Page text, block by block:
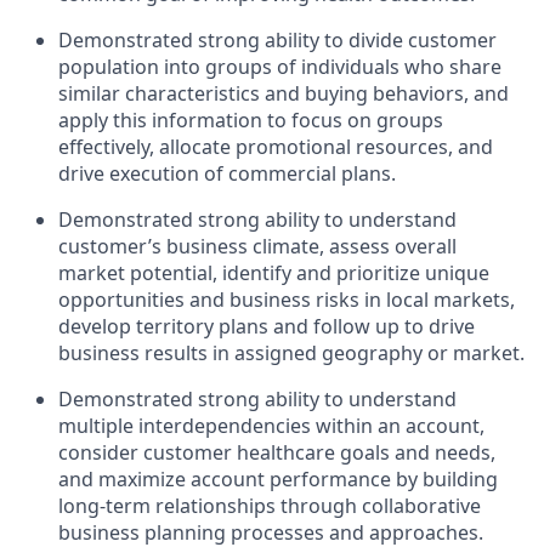
Demonstrated strong ability to divide customer
population into groups of individuals who share
similar characteristics and buying behaviors, and
apply this information to focus on groups
effectively, allocate promotional resources, and
drive execution of commercial plans.
Demonstrated strong ability to understand
customer’s business climate, assess overall
market potential, identify and prioritize unique
opportunities and business risks in local markets,
develop territory plans and follow up to drive
business results in assigned geography or market.
Demonstrated strong ability to understand
multiple interdependencies within an account,
consider customer healthcare goals and needs,
and maximize account performance by building
long-term relationships through collaborative
business planning processes and approaches.